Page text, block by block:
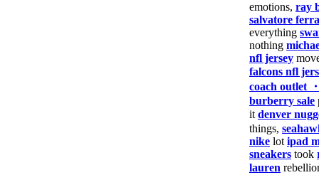
emotions, ray
salvatore
everything
nothing
nfl jersey
falcons nfl
coach outlet
burberry sale
it denver
things,
nike lot ipad
sneakers took
lauren